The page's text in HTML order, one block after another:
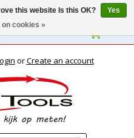
orCreate an account
this website Is this OK?
Yes
on cookies »